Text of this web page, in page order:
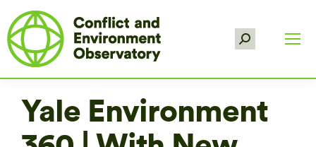
Search:
Yale Environment